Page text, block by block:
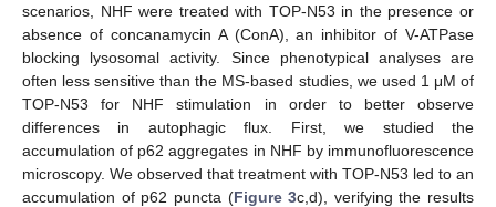
scenarios, NHF were treated with TOP-N53 in the presence or
absence of concanamycin A (ConA), an inhibitor of V-ATPase
blocking lysosomal activity. Since phenotypical analyses are
often less sensitive than the MS-based studies, we used 1 μM of
TOP-N53 for NHF stimulation in order to better observe
differences in autophagic flux. First, we studied the
accumulation of p62 aggregates in NHF by immunofluorescence
microscopy. We observed that treatment with TOP-N53 led to an
accumulation of p62 puncta (Figure 3c,d), verifying the results